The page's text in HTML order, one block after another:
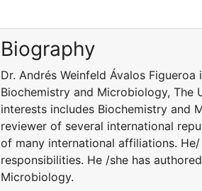
Biography
Dr. Andrés Weinfeld Ávalos
Biochemistry and Microbiology, The
interests includes Biochemistry and
reviewer of several international
of many international affiliations.
responsibilities. He /she has
Microbiology.